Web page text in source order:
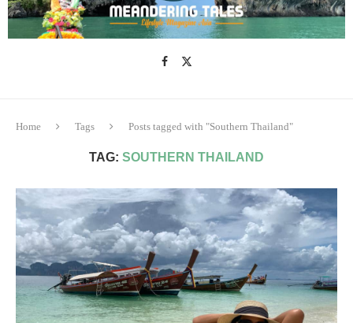
Home Tags Posts tagged with "Southern Thailand"
TAG: SOUTHERN THAILAND